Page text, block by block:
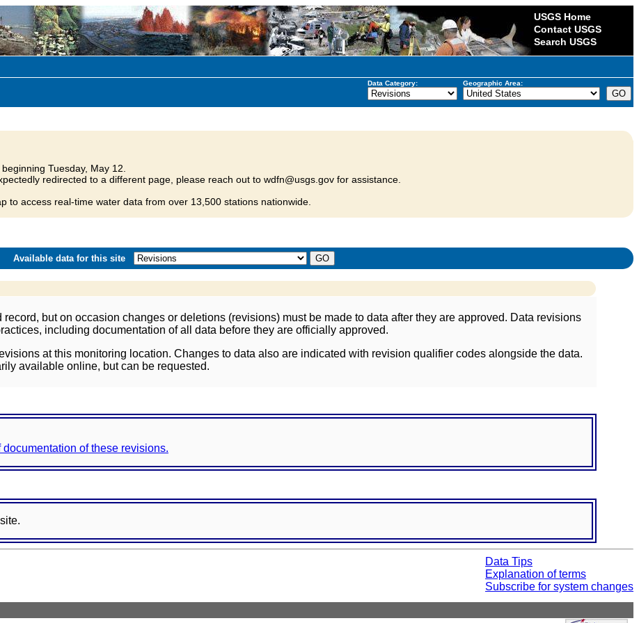
USGS Home
Contact USGS
Search USGS
Data Category: Geographic Area:
Tuesday, May 12.
redirected to a different page, please reach out to wdfn@usgs.gov for assistance.
to access real-time water data from over 13,500 stations nationwide.
Available data for this site
but on occasion changes or deletions (revisions) must be made to data after they are approved. Data revisions
including documentation of all data before they are officially approved.
at this monitoring location. Changes to data also are indicated with revision qualifier codes alongside the data.
available online, but can be requested.
of these revisions.
Data Tips
Explanation of terms
Subscribe for system changes